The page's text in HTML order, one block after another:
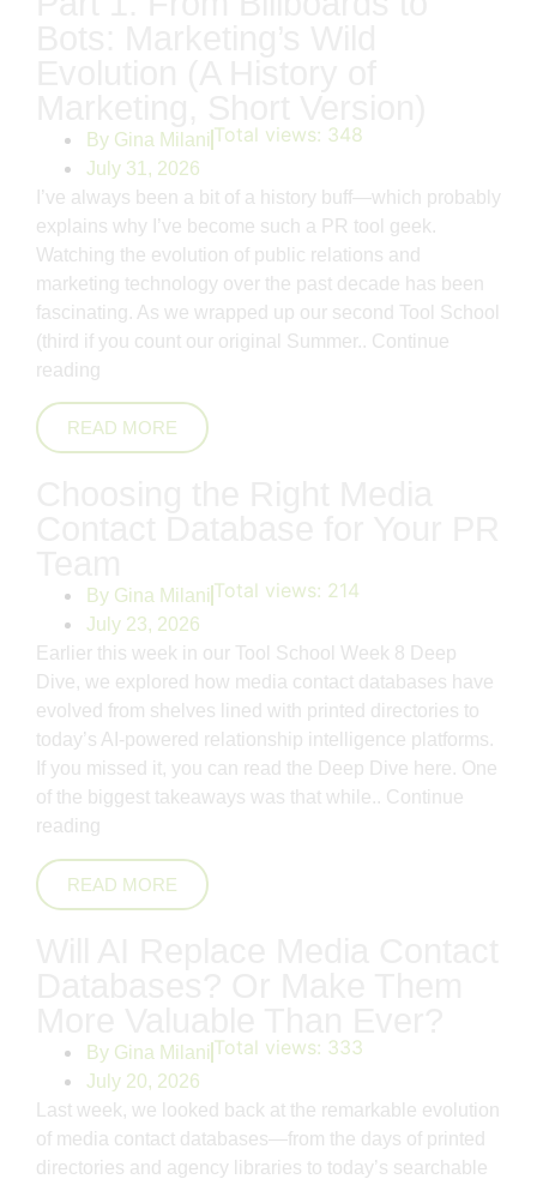
By Gina Milani
July 31, 2026
Total views: 348
I’ve always been a bit of a history buff—which probably
explains why I’ve become such a PR tool geek.
Watching the evolution of public relations and
marketing technology over the past decade has been
fascinating. As we wrapped up our second Tool School
(third if you count our original Summer.. Continue
reading
READ MORE
By Gina Milani
July 23, 2026
Total views: 214
Earlier this week in our Tool School Week 8 Deep
Dive, we explored how media contact databases have
evolved from shelves lined with printed directories to
today’s AI-powered relationship intelligence platforms.
If you missed it, you can read the Deep Dive here. One
of the biggest takeaways was that while.. Continue
reading
READ MORE
By Gina Milani
July 20, 2026
Total views: 333
Last week, we looked back at the remarkable evolution
of media contact databases—from the days of printed
directories and agency libraries to today’s searchable